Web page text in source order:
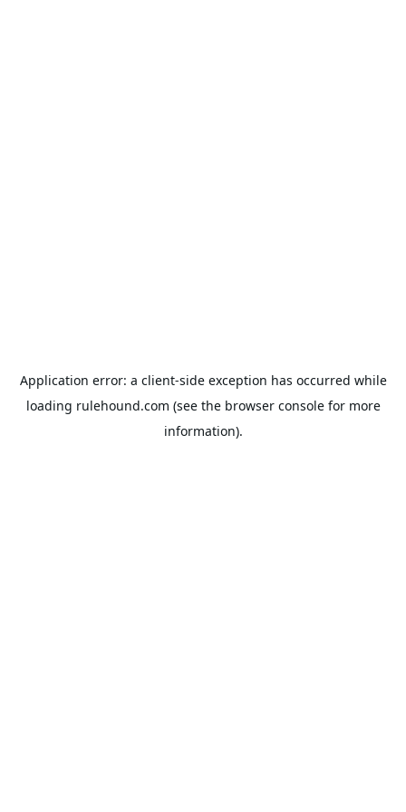
Application error: a client-side exception has occurred while
loading rulehound.com (see the browser consolefor more
information).